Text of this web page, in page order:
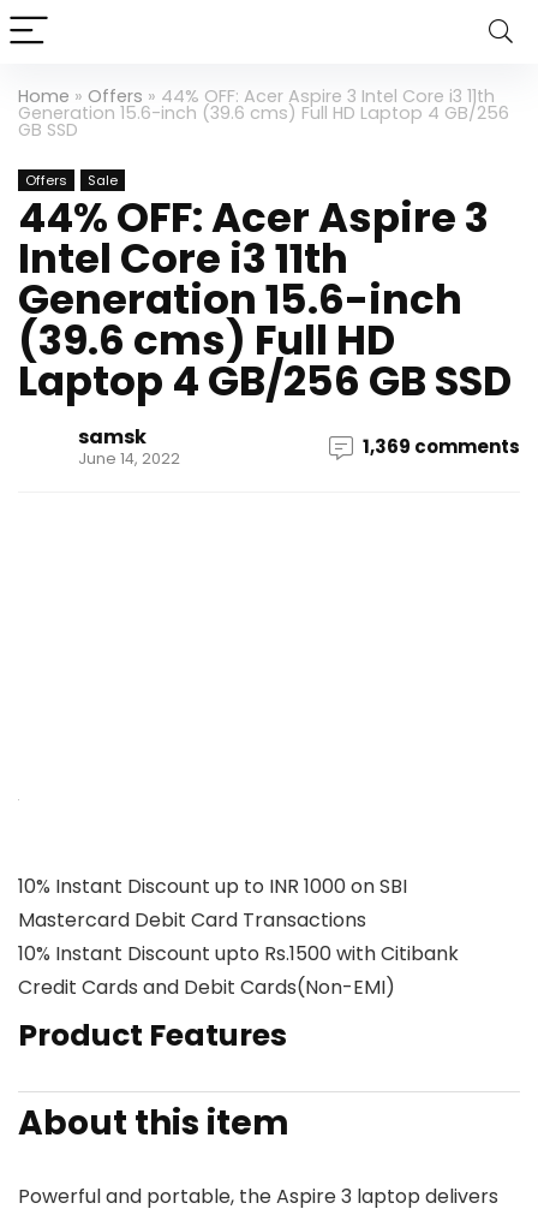
Home » Offers » 44% OFF: Acer Aspire 3 Intel Core i3 11th
Generation 15.6-inch (39.6 cms) Full HD Laptop 4 GB/256
GB SSD
Offers Sale
44% OFF: Acer Aspire 3
Intel Core i3 11th
Generation 15.6-inch
(39.6 cms) Full HD
Laptop 4 GB/256 GB SSD
samsk
June 14, 2022 1,369 comments
10% Instant Discount up to INR 1000 on SBI
Mastercard Debit Card Transactions
10% Instant Discount upto Rs.1500 with Citibank
Credit Cards and Debit Cards(Non-EMI)
Product Features
About this item
Powerful and portable, the Aspire 3 laptop delivers